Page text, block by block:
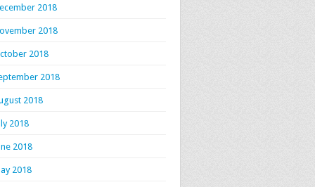
2018
2018
2018
2018
2018
2018
2018
2018